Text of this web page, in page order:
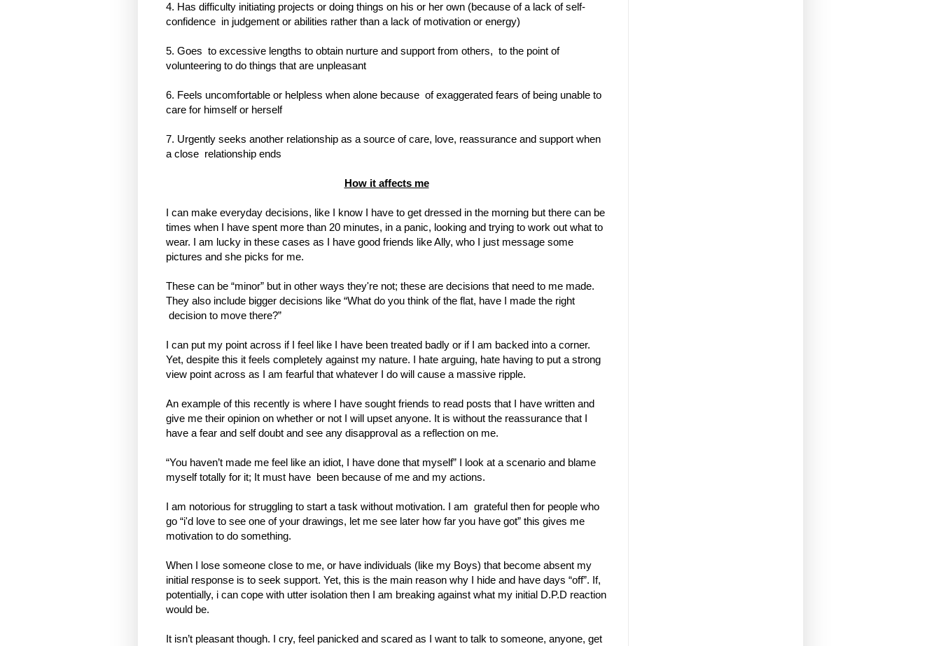
4. Has difficulty initiating projects or doing things on his or her own (because of a lack of self-
confidence in judgement or abilities rather than a lack of motivation or energy)
5. Goes to excessive lengths to obtain nurture and support from others, to the point of
volunteering to do things that are unpleasant
6. Feels uncomfortable or helpless when alone because of exaggerated fears of being unable to
care for himself or herself
7. Urgently seeks another relationship as a source of care, love, reassurance and support when
a close relationship ends
How it affects me
I can make everyday decisions, like I know I have to get dressed in the morning but there can be
times when I have spent more than 20 minutes, in a panic, looking and trying to work out what to
wear. I am lucky in these cases as I have good friends like Ally, who I just message some
pictures and she picks for me.
These can be “minor” but in other ways they're not; these are decisions that need to me made.
They also include bigger decisions like “What do you think of the flat, have I made the right
decision to move there?”
I can put my point across if I feel like I have been treated badly or if I am backed into a corner.
Yet, despite this it feels completely against my nature. I hate arguing, hate having to put a strong
view point across as I am fearful that whatever I do will cause a massive ripple.
An example of this recently is where I have sought friends to read posts that I have written and
give me their opinion on whether or not I will upset anyone. It is without the reassurance that I
have a fear and self doubt and see any disapproval as a reflection on me.
“You haven’t made me feel like an idiot, I have done that myself” I look at a scenario and blame
myself totally for it; It must have been because of me and my actions.
I am notorious for struggling to start a task without motivation. I am grateful then for people who
go “i'd love to see one of your drawings, let me see later how far you have got” this gives me
motivation to do something.
When I lose someone close to me, or have individuals (like my Boys) that become absent my
initial response is to seek support. Yet, this is the main reason why I hide and have days “off”. If,
potentially, i can cope with utter isolation then I am breaking against what my initial D.P.D reaction
would be.
It isn’t pleasant though. I cry, feel panicked and scared as I want to talk to someone, anyone, get